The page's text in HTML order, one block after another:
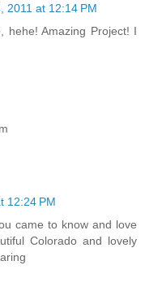
2011 at 12:14 PM
hehe! Amazing Project! I
12:24 PM
came to know and love
Colorado and lovely